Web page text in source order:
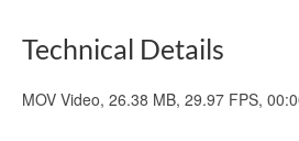
Technical Details
MOV Video, 26.38 MB, 29.97 FPS,